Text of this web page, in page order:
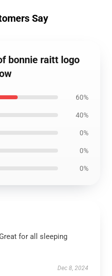
Say
bonnie raitt logo
60%
40%
0%
0%
0%
for all sleeping
Dec 8, 2024